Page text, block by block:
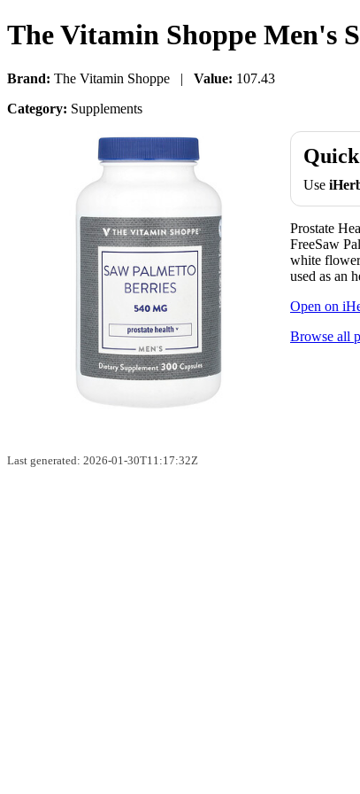
The Vitamin Shoppe Men's
Brand: The Vitamin Shoppe | Value: 107.43
Category: Supplements
Use
Prostate
FreeSaw
white
used as an
Open on
Browse all
Last generated: 2026-01-30T11:17:32Z